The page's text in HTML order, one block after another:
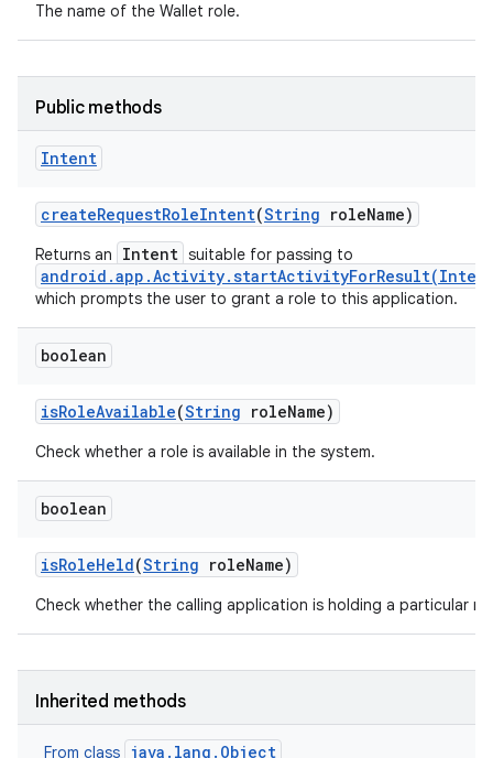
The name of the Wallet role.
Public methods
Intent
createRequestRoleIntent(String roleName)
Returns an Intent suitable for passing to
which prompts the user to grant a role to this application.
boolean
isRoleAvailable(String roleName)
Check whether a role is available in the system.
boolean
isRoleHeld(String roleName)
Check whether the calling application is holding a particular
Inherited methods
From class java.lang.Object